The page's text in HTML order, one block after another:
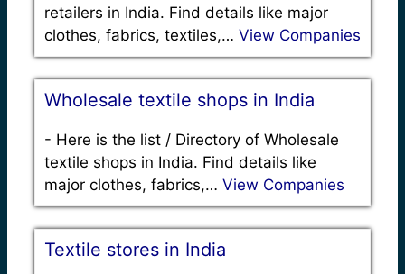
retailers in India. Find details like major
clothes, fabrics, textiles,… View Companies
Wholesale textile shops in India
- Here is the list / Directory of Wholesale
textile shops in India. Find details like
major clothes, fabrics,… View Companies
Textile stores in India